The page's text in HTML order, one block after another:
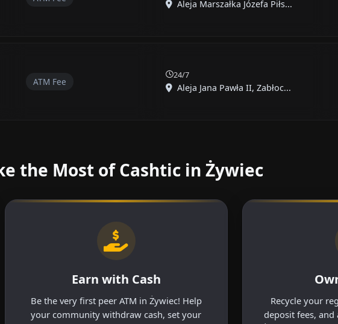
Aleja Marszałka Józefa Piłs...
ATM Fee
24/7
Aleja Jana Pawła II, Zabłoc...
the Most of Cashtic in Żywiec
Earn with Cash
Be the very first peer ATM in Żywiec! Help
your community withdraw cash, set your
Recycle your
deposit fees,